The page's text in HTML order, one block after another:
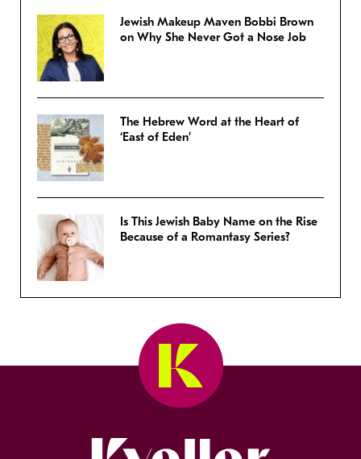
Jewish Makeup Maven Bobbi Brown
on Why She Never Got a Nose Job
The Hebrew Word at the Heart of
‘East of Eden’
Is This Jewish Baby Name on the Rise
Because of a Romantasy Series?